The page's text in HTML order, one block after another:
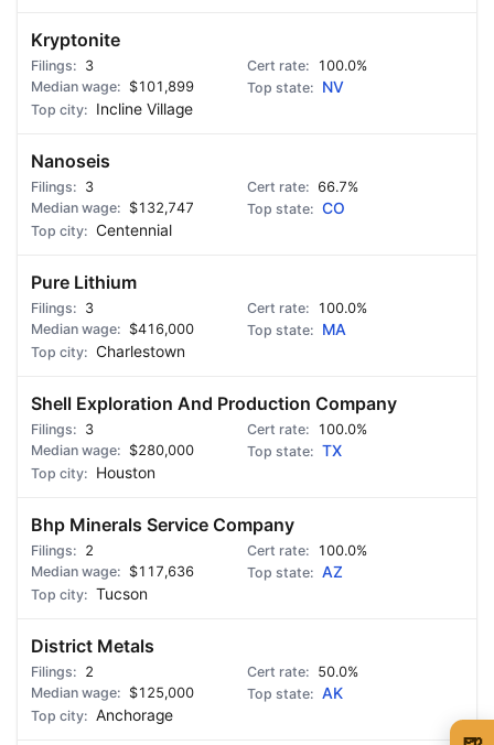
Kryptonite
3
100.0%
$101,899
NV
Incline Village
Nanoseis
3
66.7%
$132,747
CO
Centennial
Pure Lithium
3
100.0%
$416,000
MA
Charlestown
Shell Exploration And Production Company
3
100.0%
$280,000
TX
Houston
Bhp Minerals Service Company
2
100.0%
$117,636
AZ
Tucson
District Metals
2
50.0%
$125,000
AK
Anchorage